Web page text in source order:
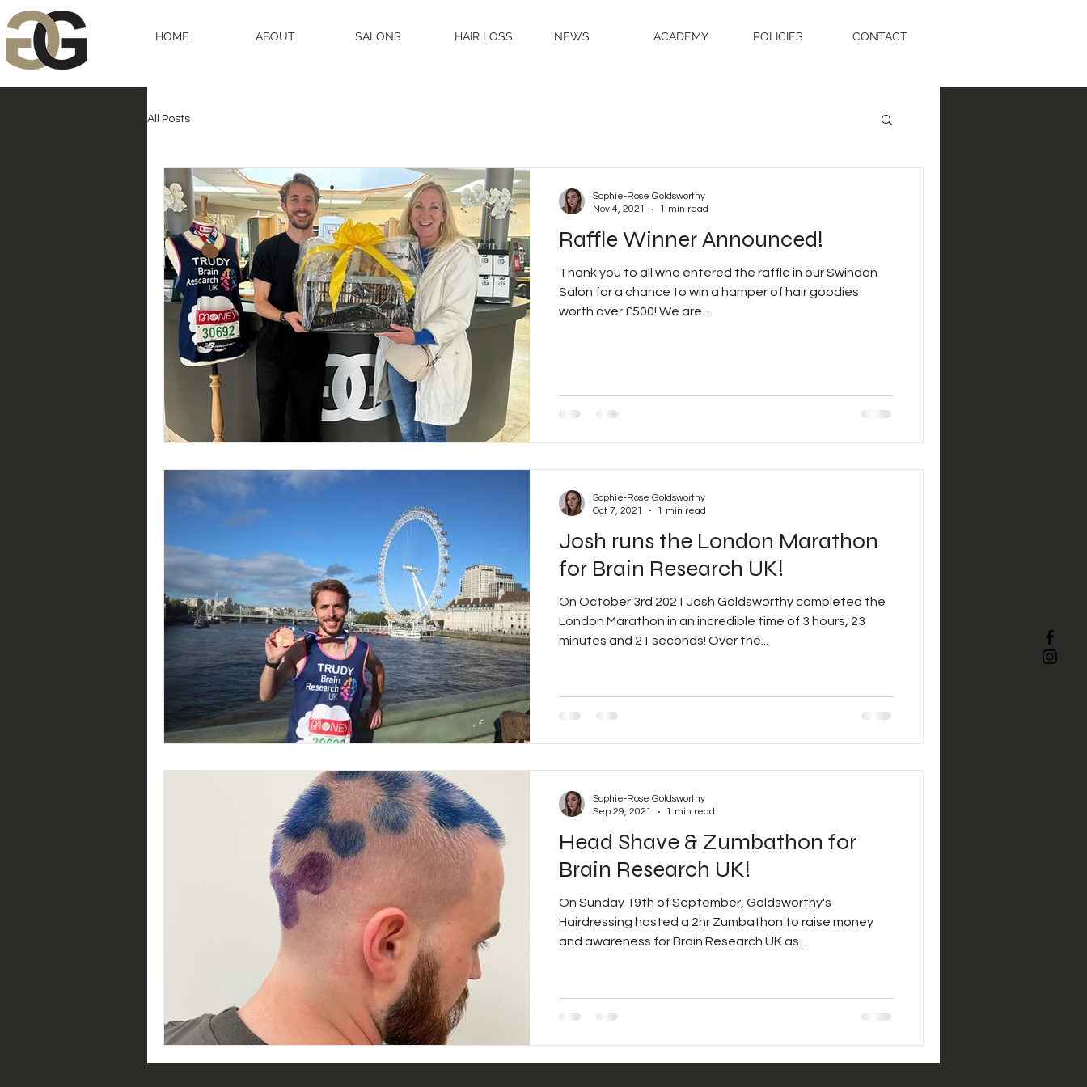
HOME ABOUT SALONS HAIR LOSS NEWS ACADEMY POLICIES CONTACT
All Posts
Raffle Winner Announced!
Thank you to all who entered the raffle in our Swindon
Salon for a chance to win a hamper of hair goodies
worth over £500! We are...
Sophie-Rose Goldsworthy
Nov 4, 2021
1 min read
Josh runs the London Marathon
for Brain Research UK!
On October 3rd 2021 Josh Goldsworthy completed the
London Marathon in an incredible time of 3 hours, 23
minutes and 21 seconds! Over the...
Sophie-Rose Goldsworthy
Oct 7, 2021
1 min read
Head Shave & Zumbathon for
Brain Research UK!
On Sunday 19th of September, Goldsworthy's
Hairdressing hosted a 2hr Zumbathon to raise money
and awareness for Brain Research UK as...
Sophie-Rose Goldsworthy
Sep 29, 2021
1 min read